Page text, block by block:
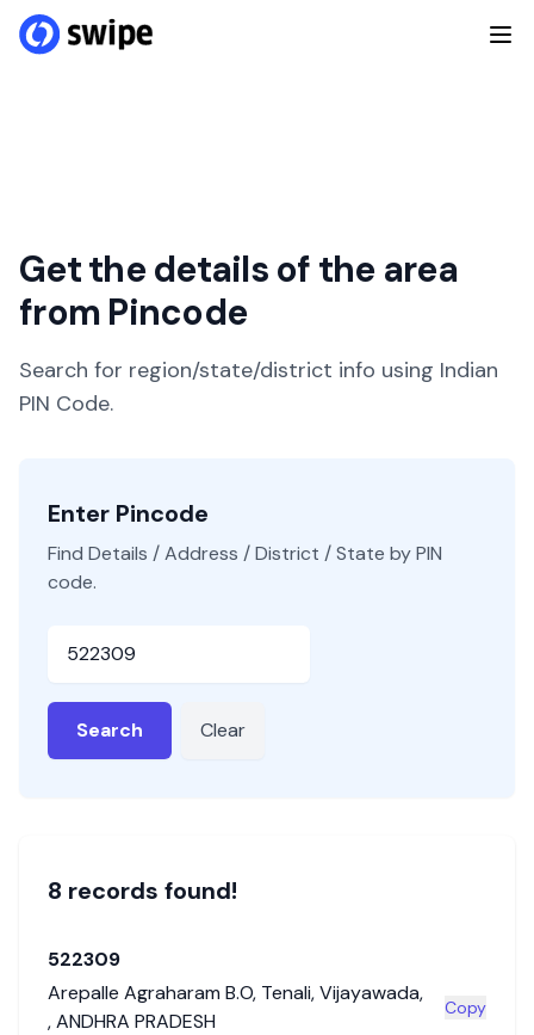
Get the details of the area
from Pincode
Search for region/state/district info using Indian
PIN Code.
Enter Pincode
Find Details / Address / District / State by PIN
code.
Search Clear
8 records found!
522309
Arepalle Agraharam B.O, Tenali,Vijayawada,
,ANDHRA PRADESH
Copy